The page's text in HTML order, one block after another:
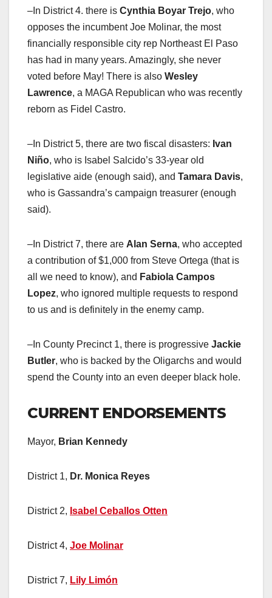
–In District 4. there is Cynthia Boyar Trejo, who
opposes the incumbent Joe Molinar, the most
financially responsible city rep Northeast El Paso
has had in many years. Amazingly, she never
voted before May! There is also Wesley
Lawrence, a MAGA Republican who was recently
reborn as Fidel Castro.
–In District 5, there are two fiscal disasters: Ivan
Niño, who is Isabel Salcido’s 33-year old
legislative aide (enough said), and Tamara Davis,
who is Gassandra’s campaign treasurer (enough
said).
–In District 7, there are Alan Serna, who accepted
a contribution of $1,000 from Steve Ortega (that is
all we need to know), and Fabiola Campos
Lopez, who ignored multiple requests to respond
to us and is definitely in the enemy camp.
–In County Precinct 1, there is progressive Jackie
Butler, who is backed by the Oligarchs and would
spend the County into an even deeper black hole.
CURRENT ENDORSEMENTS
Mayor, Brian Kennedy
District 1, Dr. Monica Reyes
District 2, Isabel Ceballos Otten
District 4, Joe Molinar
District 7, Lily Limón